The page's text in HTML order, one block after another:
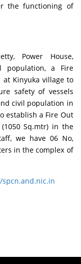
the functioning of
Power House,
population, a Fire
at Kinyuka village to
safety of vessels
civil population in
establish a Fire Out
Sq.mtr) in the
we have 06 No,
in the complex of